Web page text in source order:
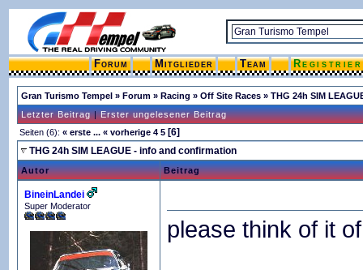
Forum Mitglieder Team
Gran Turismo Tempel » Forum » Racing » Off Site Races » THG 24h SIM
Letzter Beitrag|Erster ungelesener Beitrag
Seiten (6): « erste ... « vorherige 4 5 [6]
THG 24h SIM LEAGUE - info and confirmation
Autor Beitrag
BineinLandei
Super Moderator
please think of it